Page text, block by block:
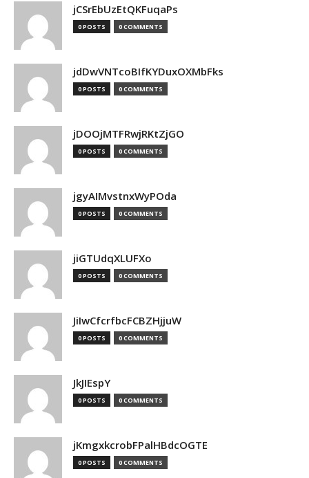
jCSrEbUzEtQKFuqaPs
0 POSTS 0 COMMENTS
jdDwVNTcoBIfKYDuxOXMbFks
0 POSTS 0 COMMENTS
jDOOjMTFRwjRKtZjGO
0 POSTS 0 COMMENTS
jgyAIMvstnxWyPOda
0 POSTS 0 COMMENTS
jiGTUdqXLUFXo
0 POSTS 0 COMMENTS
JiIwCfcrfbcFCBZHjjuW
0 POSTS 0 COMMENTS
JkJIEspY
0 POSTS 0 COMMENTS
jKmgxkcrobFPalHBdcOGTE
0 POSTS 0 COMMENTS